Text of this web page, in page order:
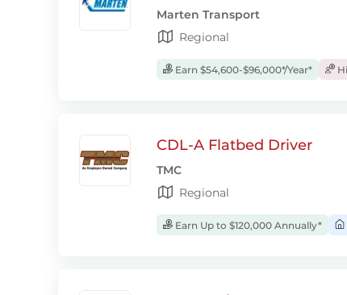
Marten Transport
Regional
Earn $54,600-$96,000*/Year*
CDL-A Flatbed Driver
TMC
Regional
Earn Up to $120,000 Annually*